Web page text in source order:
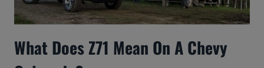
What Does Z71 Mean On A Chevy